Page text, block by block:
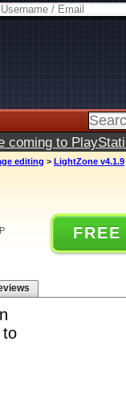
coming to
editing > LightZone v4.1.9
to